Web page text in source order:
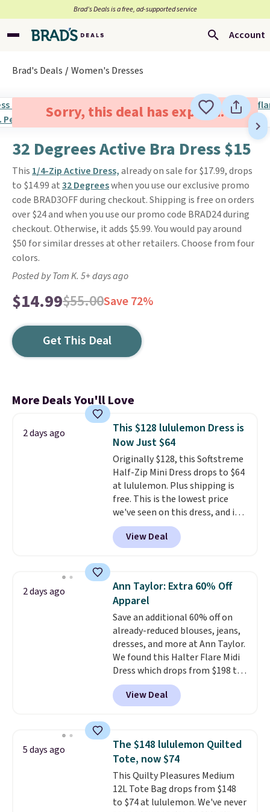
Brad’s Deals is a free, ad-supported service
Account
Brad's Deals Women's Dresses
Sorry, this deal has expired.
32 Degrees Active Bra Dress $15
This 1/4-Zip Active Dress,already on sale for $17.99, drops
to $14.99 at32 Degreeswhen you use our exclusive promo
code BRAD3OFF during checkout. Shipping is free on orders
over $24 and when you use our promo code BRAD24 during
checkout. Otherwise, it adds $5.99. You would pay around
$50 for similar dresses at other retailers. Choose from four
colors.
Posted by Tom K. 5+ days ago
$14.99$55.00Save 72%
Get This Deal
More Deals You'll Love
2 days ago
This $128 lululemon Dress is
Now Just $64
Originally $128, this Softstreme
Half-Zip Mini Dress drops to $64
at lululemon. Plus shipping is
free. This is the lowest price
we've seen on this dress, and it's
been priced at over $84 or more
most of the year. It features a
half-zip neckline and a
card sleeve. Please note that
final sale styles can only be
returned for store credit and
only if you log into a
free lululemon account before
making a purchase.
View Deal
2 days ago
Ann Taylor: Extra 60% Off
Apparel
Save an additional 60% off on
already-reduced blouses, jeans,
dresses, and more at Ann Taylor.
We found this Halter Flare Midi
Dress which drops from $198 to
$99 to $40. Similar dresses sell
elsewhere for $80 or more. Also,
these Wide-Leg Pants in Linen
They are available in three
colors at this price.Ann Taylor
builds clothes that hold their
shape, their color, and their
relevance season after season.
A halter midi at $40 and linen
View Deal
5 days ago
The $148 lululemon Quilted
Tote, now $74
This Quilty Pleasures Medium
12L Tote Bag drops from $148
to $74 at lululemon. We've never